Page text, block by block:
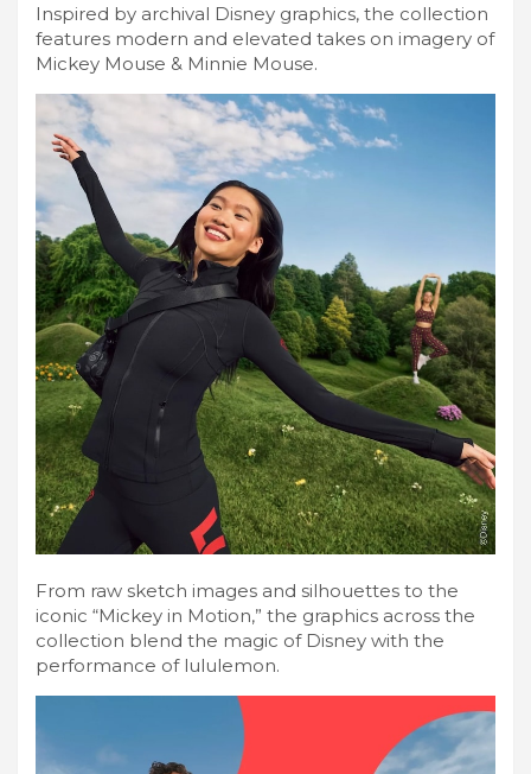
Inspired by archival Disney graphics, the collection
features modern and elevated takes on imagery of
Mickey Mouse & Minnie Mouse.
From raw sketch images and silhouettes to the
iconic “Mickey in Motion,” the graphics across the
collection blend the magic of Disney with the
performance of lululemon.